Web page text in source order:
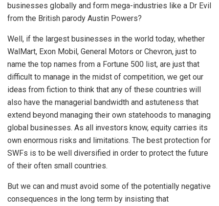
businesses globally and form mega-industries like a Dr Evil
from the British parody Austin Powers?
Well, if the largest businesses in the world today, whether
WalMart, Exon Mobil, General Motors or Chevron, just to
name the top names from a Fortune 500 list, are just that
difficult to manage in the midst of competition, we get our
ideas from fiction to think that any of these countries will
also have the managerial bandwidth and astuteness that
extend beyond managing their own statehoods to managing
global businesses. As all investors know, equity carries its
own enormous risks and limitations. The best protection for
SWFs is to be well diversified in order to protect the future
of their often small countries.
But we can and must avoid some of the potentially negative
consequences in the long term by insisting that